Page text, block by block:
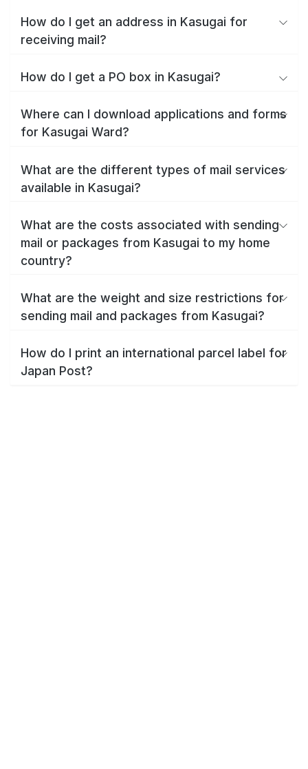
How do I get an address in Kasugai for
receiving mail?
How do I get a PO box in Kasugai?
Where can I download applications and forms
for Kasugai Ward?
What are the different types of mail services
available in Kasugai?
What are the costs associated with sending
mail or packages from Kasugai to my home
country?
What are the weight and size restrictions for
sending mail and packages from Kasugai?
How do I print an international parcel label for
Japan Post?